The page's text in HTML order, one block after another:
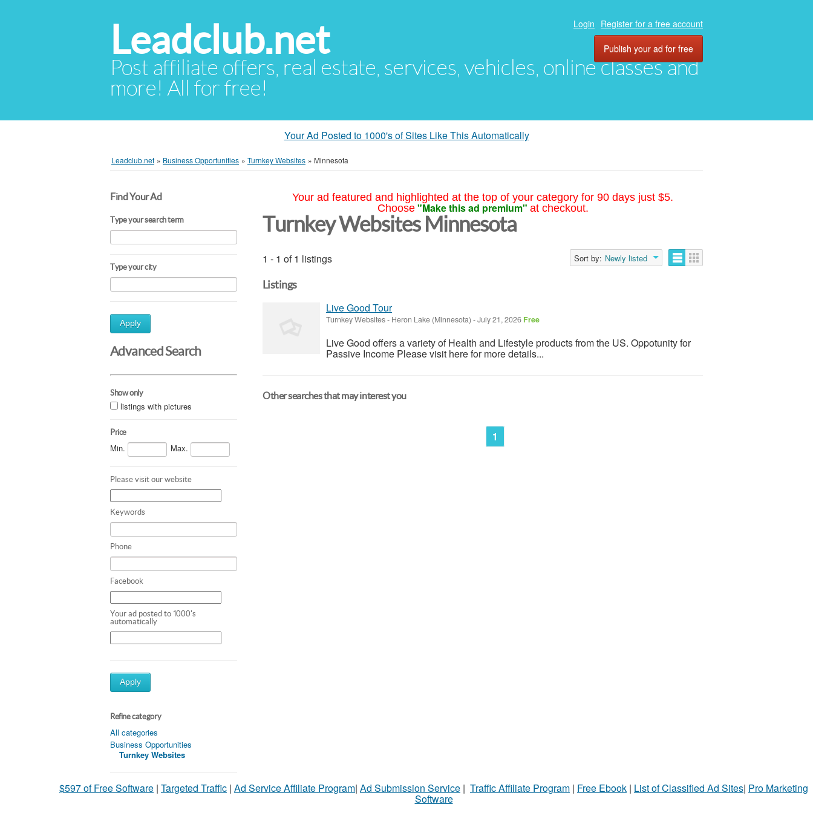
Leadclub.net
Post affiliate offers, real estate, services, vehicles, online classes and
more! All for free!
Login Register for a free account
Publish your ad for free
Your Ad Posted to 1000's of Sites Like This Automatically
Leadclub.net » Business Opportunities » Turnkey Websites » Minnesota
Find Your Ad
Type your search term
Type your city
Apply
Advanced Search
Show only
listings with pictures
Price
Min. Max.
Please visit our website
Keywords
Phone
Facebook
Your ad posted to 1000's
automatically
Apply
Refine category
All categories
Business Opportunities
Turnkey Websites
Your ad featured and highlighted at the top of your category for 90 days just $5.
Choose "Make this ad premium" at checkout.
Turnkey Websites Minnesota
1 - 1 of 1 listings Sort by: Newly listed
Listings
Live Good Tour
Turnkey Websites- Heron Lake (Minnesota) -July 21, 2026 Free
Live Good offers a variety of Health and Lifestyle products from the US. Oppotunity for
Passive Income Please visit here for more details...
Other searches that may interest you
1
$597 of Free Software | Targeted Traffic | Ad Service Affiliate Program| Ad Submission Service | Traffic Affiliate Program | Free Ebook | List of Classified Ad Sites| Pro Marketing
Software